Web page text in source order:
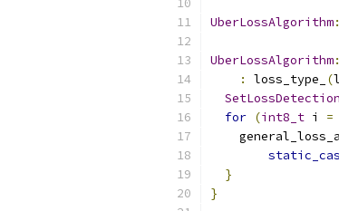
UberLossAlgorithm
UberLossAlgorithm
:
loss_type_ (
for (int8_t i =
}
}